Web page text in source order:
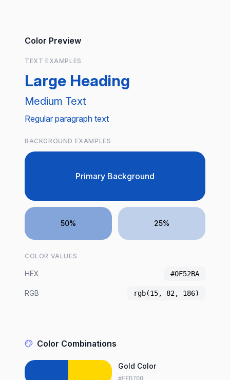
Color Preview
TEXT EXAMPLES
Large Heading
Medium Text
Regular paragraph text
BACKGROUND EXAMPLES
Primary Background
50% 25%
COLOR VALUES
HEX #0F52BA
RGB rgb(15, 82, 186)
Color Combinations
Gold Color
#FFD700